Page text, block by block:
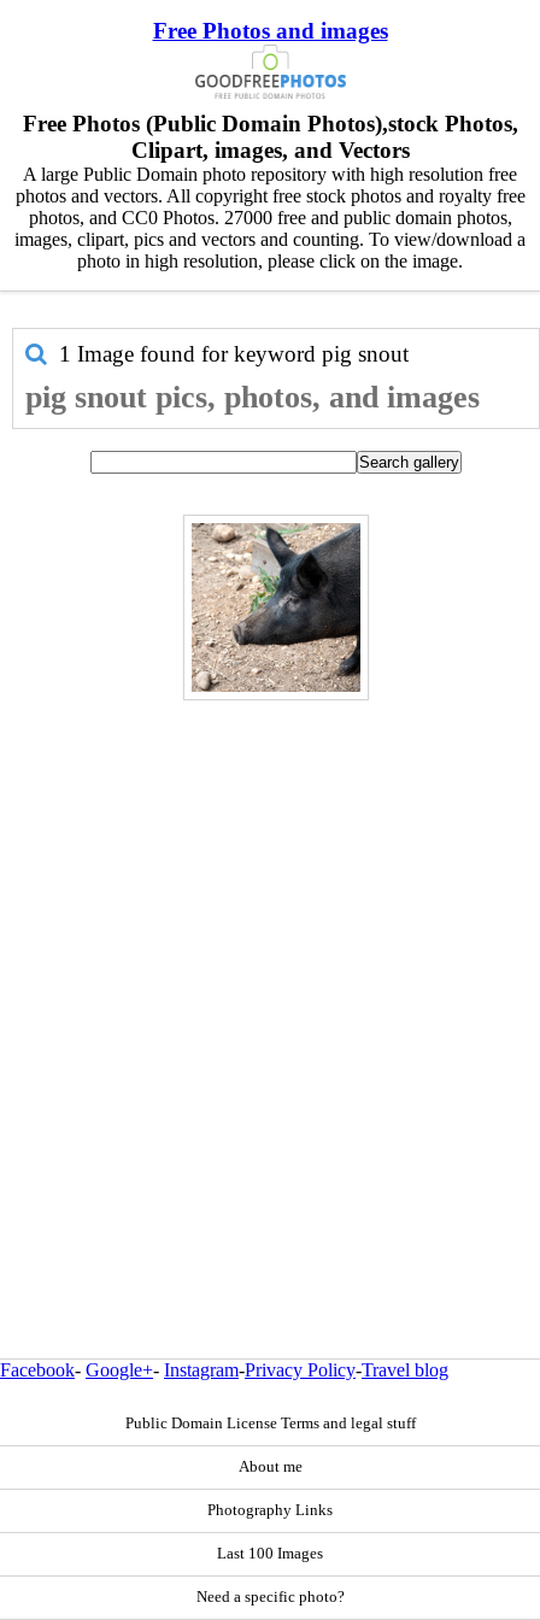
Free Photos and images
Free Photos (Public Domain Photos),stock Photos,
Clipart, images, and Vectors
A large Public Domain photo repository with high resolution free
photos and vectors. All copyright free stock photos and royalty free
photos, and CC0 Photos. 27000 free and public domain photos,
images, clipart, pics and vectors and counting. To view/download a
photo in high resolution, please click on the image.
1 Image found for keyword pig snout
pig snout pics, photos, and images
Facebook- Google+- Instagram-Privacy Policy-Travel blog
Public Domain License Terms and legal stuff
About me
Photography Links
Last 100 Images
Need a specific photo?